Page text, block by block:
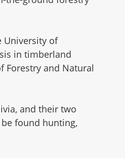
University of
in timberland
Forestry and Natural
and their two
found hunting,